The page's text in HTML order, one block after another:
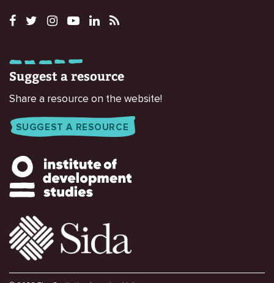
Suggest a resource
Share a resource on the website!
SUGGEST A RESOURCE